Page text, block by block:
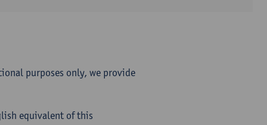
purposes only, we provide
equivalent of this